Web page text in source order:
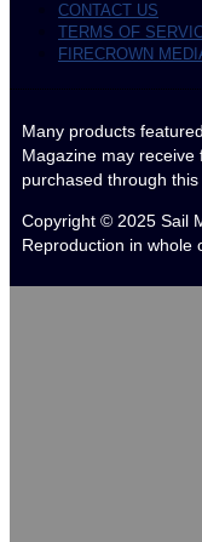
CONTACT US
TERMS OF
FIRECROWN
Many products
Magazine may
purchased through this
Copyright © 2025 Sail
Reproduction in whole